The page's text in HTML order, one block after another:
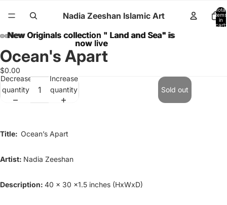
Nadia Zeeshan Islamic Art
Total
items
in
cart:
New Originals collection " Land and Sea" is
now live
New Originals collection " Land and Sea" is
now live
Ocean's Apart
$0.00
Decrease
quantity
Increase
quantity
Sold out
Title: Ocean’s Apart
Artist: Nadia Zeeshan
Description: 40 x 30 x1.5 inches (HxWxD)